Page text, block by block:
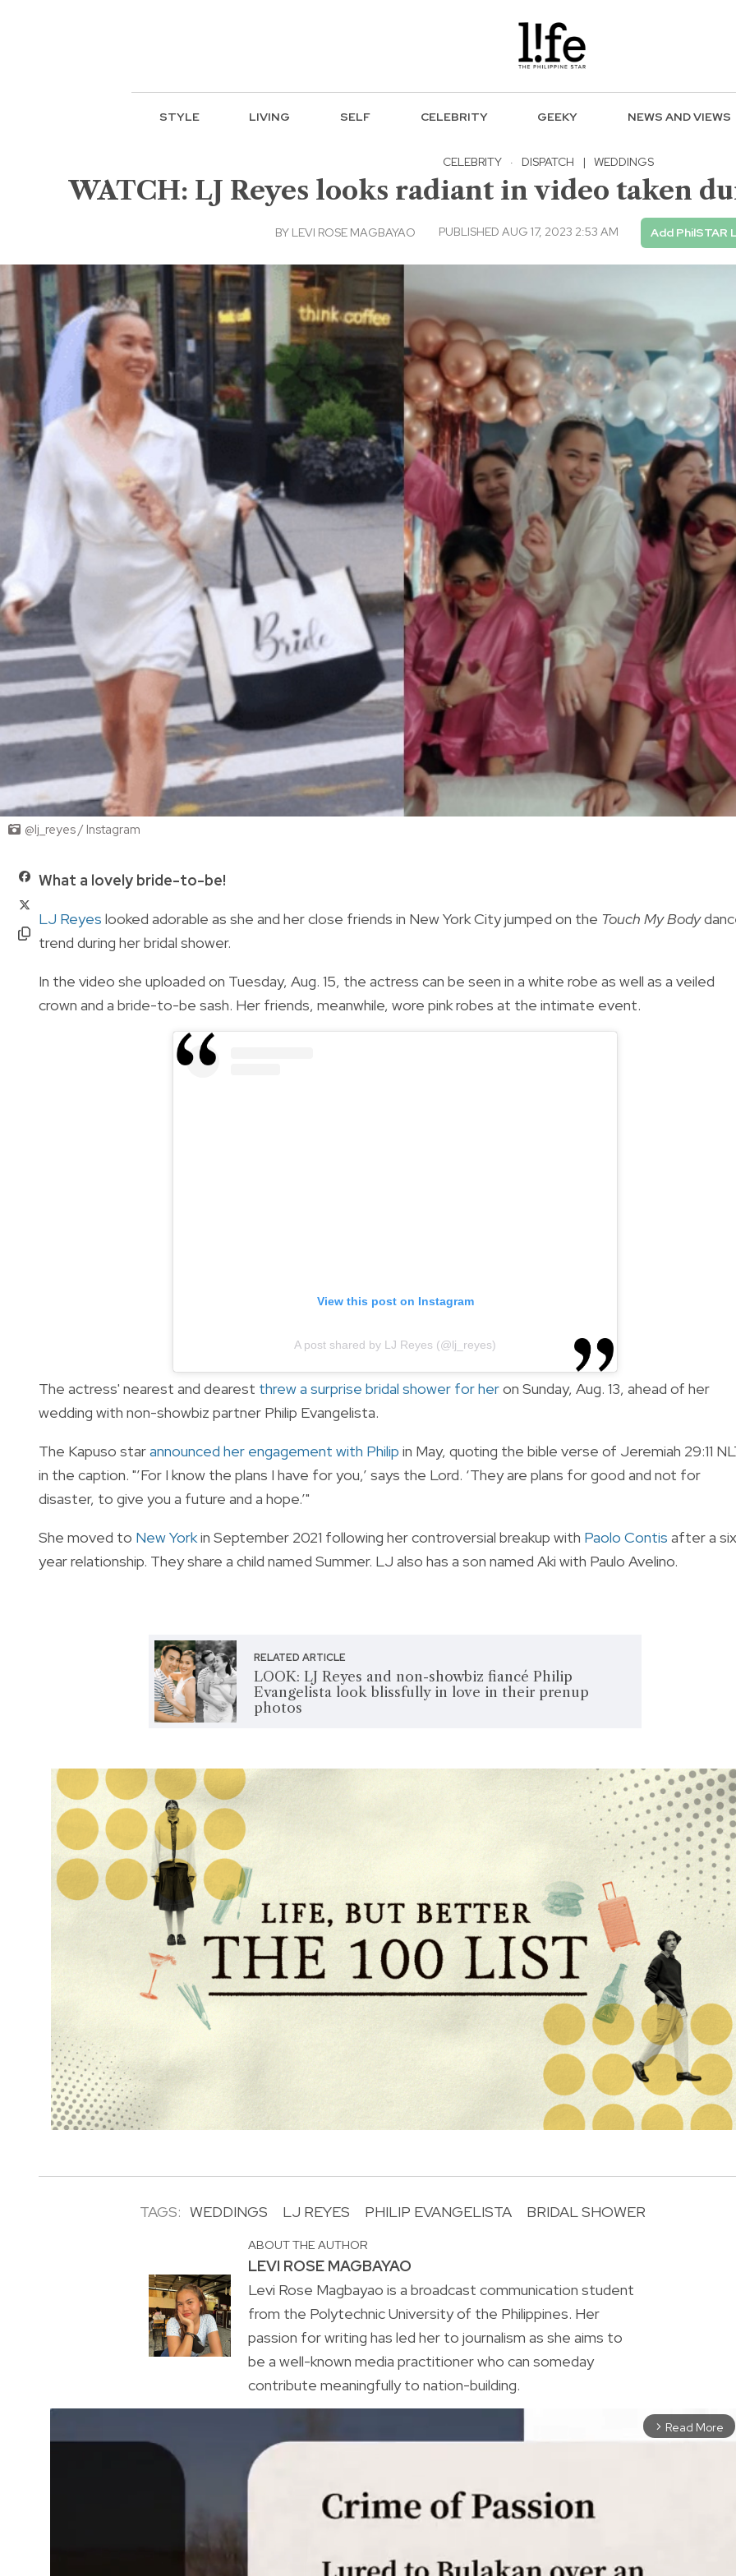
STYLE LIVING SELF CELEBRITY GEEKY NEWS AND VIEWS
CELEBRITY · DISPATCH | WEDDINGS
WATCH: LJ Reyes looks radiant in video taken
BY LEVI ROSE MAGBAYAO PUBLISHED AUG 17, 2023 2:53 AM Add PhilSTAR
@lj_reyes / Instagram
What a lovely bride-to-be!
LJ Reyes looked adorable as she and her close friends in New York City jumped on the Touch My Body
trend during her bridal shower.
In the video she uploaded on Tuesday, Aug. 15, the actress can be seen in a white robe as well as a veiled
crown and a bride-to-be sash. Her friends, meanwhile, wore pink robes at the intimate event.
View this post on Instagram
A post shared by LJ Reyes (@lj_reyes)
The actress' nearest and dearest threw a surprise bridal shower for heron Sunday, Aug. 13, ahead of her
wedding with non-showbiz partner Philip Evangelista.
The Kapuso starannounced her engagement with Philip in May, quoting the bible verse of Jeremiah 29:11
in the caption. "’For I know the plans I have for you,’ says the Lord. ‘They are plans for good and not for
disaster, to give you a future and a hope.’"
She moved to New Yorkin September 2021 following her controversial breakup with Paolo Contis after a
year relationship. They share a child named Summer. LJ also has a son named Aki with Paulo Avelino.
RELATED ARTICLE
LOOK: LJ Reyes and non-showbiz fiancé Philip
Evangelista look blissfully in love in their prenup
photos
TAGS: WEDDINGS LJ REYES PHILIP EVANGELISTA BRIDAL SHOWER
ABOUT THE AUTHOR
LEVI ROSE MAGBAYAO
Levi Rose Magbayao is a broadcast communication student
from the Polytechnic University of the Philippines. Her
passion for writing has led her to journalism as she aims to
be a well-known media practitioner who can someday
contribute meaningfully to nation-building.
arrow_forward_ios Read More